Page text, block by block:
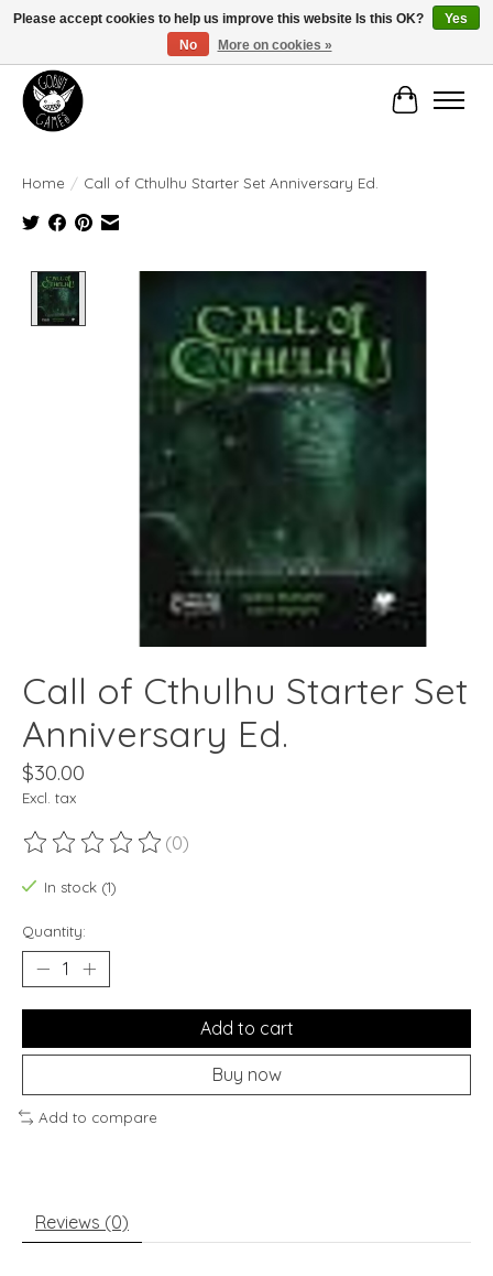
Manhattan's Friendly Local Game Store!
Cart
Home / Call of Cthulhu Starter Set Anniversary Ed.
Call of Cthulhu Starter Set
Anniversary Ed.
$30.00
Excl. tax
The rating of this product is
(0)
In stock (1)
Quantity:
Add to cart
Buy now
Add to compare
Reviews (0)
Please accept cookies to help us improve this website Is this OK?
Yes
No
More on cookies »